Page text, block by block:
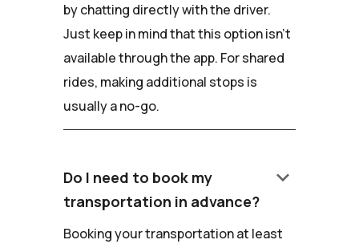
by chatting directly with the driver.
Just keep in mind that this option isn't
available through the app. For shared
rides, making additional stops is
usually a no-go.
Do I need to book my
transportation in advance?
keyboard_arrow_down
Booking your transportation at least